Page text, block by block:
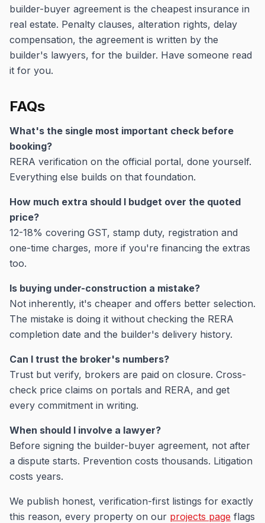
builder-buyer agreement is the cheapest insurance in
real estate. Penalty clauses, alteration rights, delay
compensation, the agreement is written by the
builder's lawyers, for the builder. Have someone read
it for you.
FAQs
What's the single most important check before
booking?
RERA verification on the official portal, done yourself.
Everything else builds on that foundation.
How much extra should I budget over the quoted
price?
12-18% covering GST, stamp duty, registration and
one-time charges, more if you're financing the extras
too.
Is buying under-construction a mistake?
Not inherently, it's cheaper and offers better selection.
The mistake is doing it without checking the RERA
completion date and the builder's delivery history.
Can I trust the broker's numbers?
Trust but verify, brokers are paid on closure. Cross-
check price claims on portals and RERA, and get
every commitment in writing.
When should I involve a lawyer?
Before signing the builder-buyer agreement, not after
a dispute starts. Prevention costs thousands. Litigation
costs years.
We publish honest, verification-first listings for exactly
this reason, every property on our projects page flags